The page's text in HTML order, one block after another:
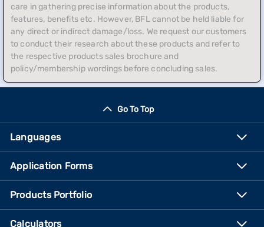
care in gathering precise information about the products,
features, benefits etc. However, BFL cannot be held liable for
any direct or indirect damage/loss. We request our customers
to conduct their research about these products and refer to
the respective products sales brochure and
policy/membership wordings before concluding sales.
Go To Top
Languages
Application Forms
Products Portfolio
Calculators